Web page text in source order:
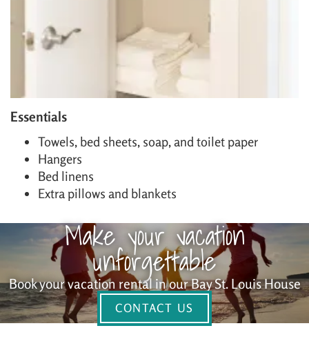
Essentials
Towels, bed sheets, soap, and toilet paper
Hangers
Bed linens
Extra pillows and blankets
Make your vacation
unforgettable
Book your vacation rental in our Bay St. Louis House
CONTACT US